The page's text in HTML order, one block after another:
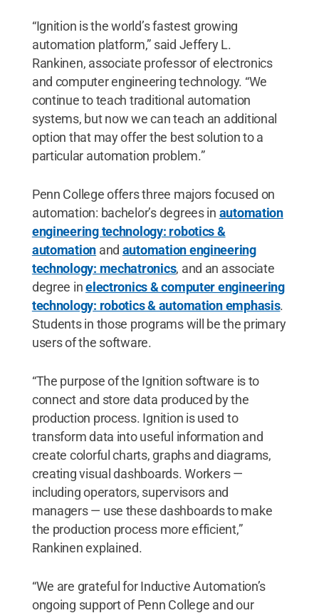
“Ignition is the world’s fastest growing
automation platform,” said Jeffery L.
Rankinen, associate professor of electronics
and computer engineering technology. “We
continue to teach traditional automation
systems, but now we can teach an additional
option that may offer the best solution to a
particular automation problem.”
Penn College offers three majors focused on
automation: bachelor’s degrees in automation
engineering technology: robotics &
automation and automation engineering
technology: mechatronics, and an associate
degree inelectronics & computer engineering
technology: robotics & automation emphasis.
Students in those programs will be the primary
users of the software.
“The purpose of the Ignition software is to
connect and store data produced by the
production process. Ignition is used to
transform data into useful information and
create colorful charts, graphs and diagrams,
creating visual dashboards. Workers —
including operators, supervisors and
managers — use these dashboards to make
the production process more efficient,”
Rankinen explained.
“We are grateful for Inductive Automation’s
ongoing support of Penn College and our